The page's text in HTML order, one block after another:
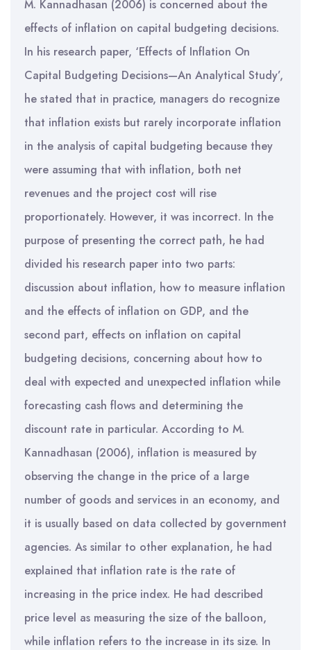
M. Kannadhasan (2006) is concerned about the
effects of inflation on capital budgeting decisions.
In his research paper, ‘Effects of Inflation On
Capital Budgeting Decisions—An Analytical Study’,
he stated that in practice, managers do recognize
that inflation exists but rarely incorporate inflation
in the analysis of capital budgeting because they
were assuming that with inflation, both net
revenues and the project cost will rise
proportionately. However, it was incorrect. In the
purpose of presenting the correct path, he had
divided his research paper into two parts:
discussion about inflation, how to measure inflation
and the effects of inflation on GDP, and the
second part, effects on inflation on capital
budgeting decisions, concerning about how to
deal with expected and unexpected inflation while
forecasting cash flows and determining the
discount rate in particular. According to M.
Kannadhasan (2006), inflation is measured by
observing the change in the price of a large
number of goods and services in an economy, and
it is usually based on data collected by government
agencies. As similar to other explanation, he had
explained that inflation rate is the rate of
increasing in the price index. He had described
price level as measuring the size of the balloon,
while inflation refers to the increase in its size. In